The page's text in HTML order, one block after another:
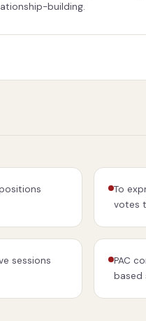
building.
To
votes
sessions
PAC
based